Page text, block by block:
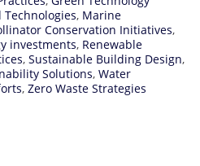
, Marine
Conservation Initiatives,
investments, Renewable
, Sustainable Building Design,
Solutions, Water
, Zero Waste Strategies